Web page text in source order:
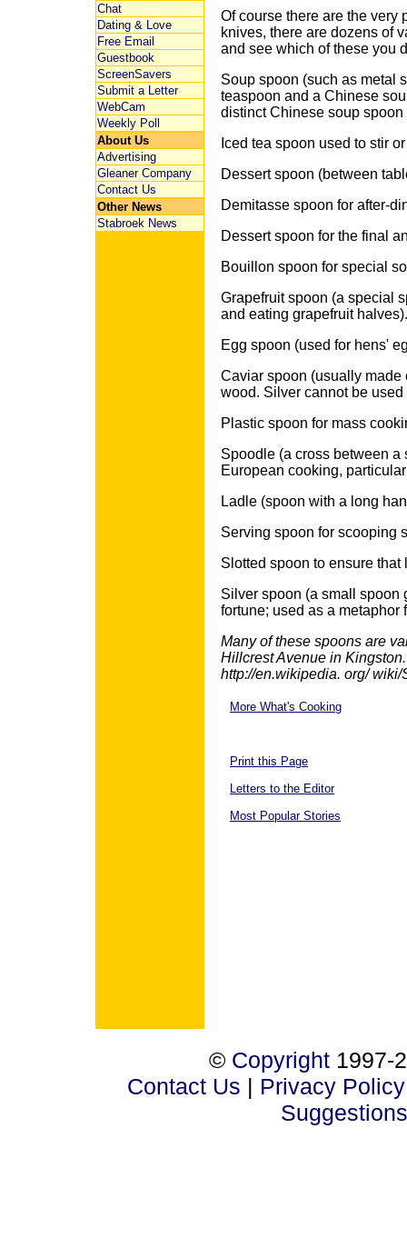
Chat
Dating & Love
Free Email
Guestbook
ScreenSavers
Submit a Letter
WebCam
Weekly Poll
About Us
Advertising
Gleaner Company
Contact Us
Other News
Stabroek News
Of course there are the very
knives, there are dozens of
and see which of these you
Soup spoon (such as metal
teaspoon and a Chinese
distinct Chinese soup spoon
Iced tea spoon used to stir
Dessert spoon (between
Demitasse spoon for after-
Dessert spoon for the final
Bouillon spoon for special
Grapefruit spoon (a special
and eating grapefruit halves).
Egg spoon (used for hens'
Caviar spoon (usually made
wood. Silver cannot be
Plastic spoon for mass
Spoodle (a cross between
European cooking,
Ladle (spoon with a long
Serving spoon for scooping
Slotted spoon to ensure
Silver spoon (a small spoon
fortune; used as a metaphor
Many of these spoons are
Hillcrest Avenue in
http://en.wikipedia. org/ wiki/
More What's Cooking
Print this Page
Letters to the Editor
Most Popular Stories
© Copyright 1997-
Contact Us | Privacy Policy
Suggestions